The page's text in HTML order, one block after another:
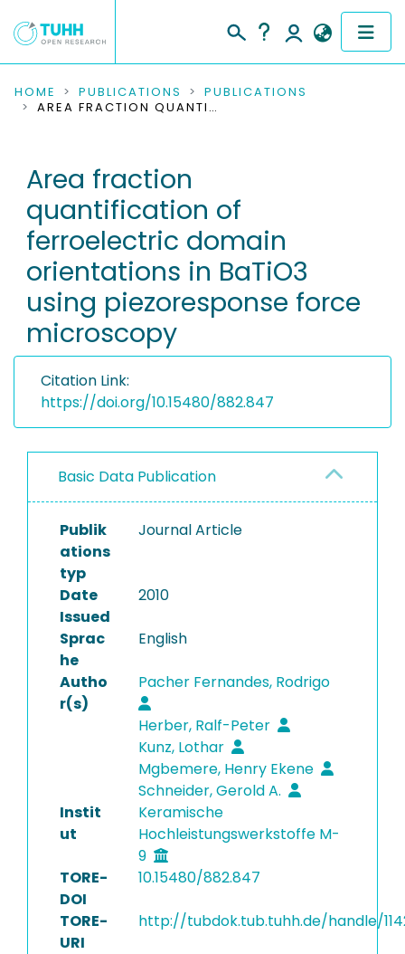
COMMUNITIES & COLLECTIONS
RESEARCH DATA
PEOPLE
INSTITUTIONS
PROJECTS
HOME PUBLICATIONS
PUBLICATIONS
AREA FRACTION QUANTIFICATION OF FERROELECTRIC DOMAIN ORIENTATIONS IN BATIO3 USING PIEZORESPONSE FORCE MICROSCOPY
Area fraction
quantification of
ferroelectric domain
orientations in BaTiO3
using piezoresponse force
microscopy
Citation Link:
https://doi.org/10.15480/882.847
Basic Data Publication
Publik
ations
typ
Journal Article
Date
Issued
2010
Sprac
he
English
Autho
r(s)
Pacher Fernandes, Rodrigo
Herber, Ralf-Peter
Kunz, Lothar
Mgbemere, Henry Ekene
Schneider, Gerold A.
Instit
ut
Keramische
Hochleistungswerkstoffe M-
9
TORE-
DOI
10.15480/882.847
TORE-
URI
http://tubdok.tub.tuhh.de/handle/